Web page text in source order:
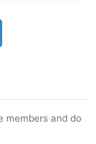
members and do